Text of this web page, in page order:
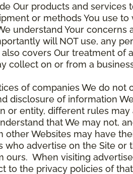
Our products and services
or methods You use to
understand Your concerns
will NOT use, any
covers Our treatment of
collect on or from a business
of companies We do not
disclosure of information
or entity, different rules
that We may not,
other Websites may have
advertise on the Site or
ours. When visiting
to the privacy policies of